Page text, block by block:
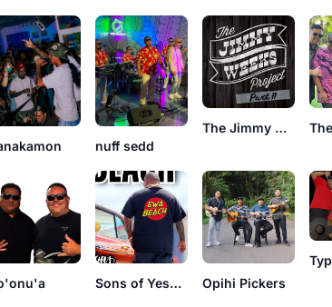
nuff sedd
The Jimmy Weeks Project
Sons of Yeshua Opihi Pickers